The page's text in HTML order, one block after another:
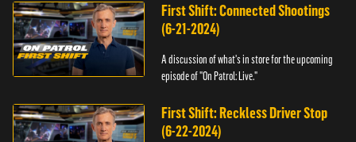
First Shift: Connected Shootings
(6-21-2024)
A discussion of what's in store for the upcoming
episode of "On Patrol: Live."
First Shift: Reckless Driver Stop
(6-22-2024)